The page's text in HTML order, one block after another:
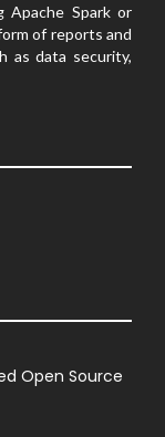
Apache Spark or
of reports and
as data security,
Open Source